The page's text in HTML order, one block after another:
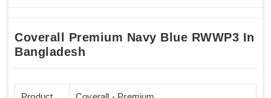
Coverall Premium Navy Blue RWWP3 In
Bangladesh